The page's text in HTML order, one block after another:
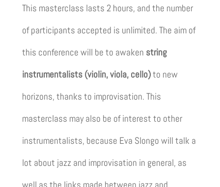
This masterclass lasts 2 hours, and the number
of participants accepted is unlimited. The aim of
this conference will be to awaken string
instrumentalists (violin, viola, cello)to new
horizons, thanks to improvisation. This
masterclass may also be of interest to other
instrumentalists, because Eva Slongo will talk a
lot about jazz and improvisation in general, as